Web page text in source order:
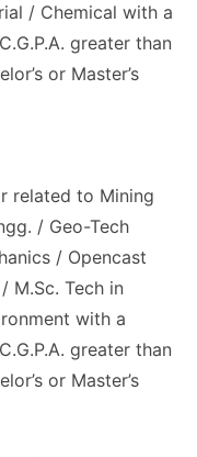
/ Chemical with a
greater than
or Master’s
related to Mining
/ Geo-Tech
/ Opencast
M.Sc. Tech in
with a
greater than
or Master’s